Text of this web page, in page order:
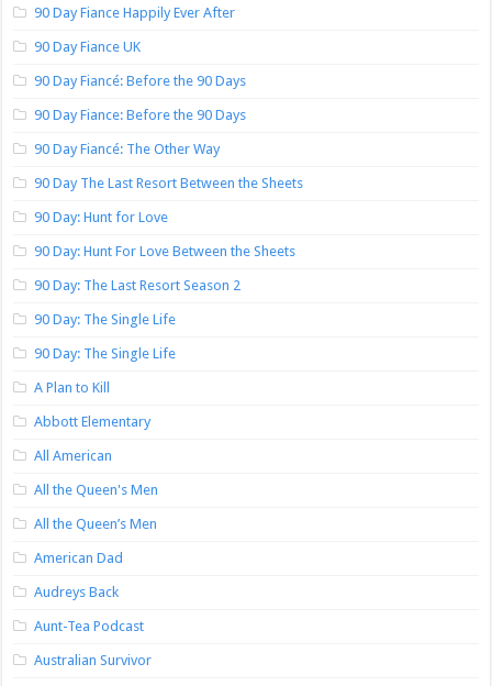
90 Day Fiance Happily Ever After
90 Day Fiance UK
90 Day Fiancé: Before the 90 Days
90 Day Fiance: Before the 90 Days
90 Day Fiancé: The Other Way
90 Day The Last Resort Between the Sheets
90 Day: Hunt for Love
90 Day: Hunt For Love Between the Sheets
90 Day: The Last Resort Season 2
90 Day: The Single Life
90 Day: The Single Life
A Plan to Kill
Abbott Elementary
All American
All the Queen's Men
All the Queen’s Men
American Dad
Audreys Back
Aunt-Tea Podcast
Australian Survivor